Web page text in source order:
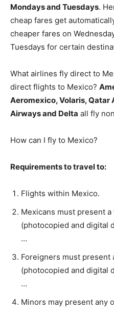
Mondays and Tuesdays.
cheap fares get
cheaper fares on
Tuesdays for certain
What airlines fly direct to
direct flights to Mexico?
Aeromexico, Volaris, Qatar
Airways and Delta all fly
How can I fly to Mexico?
Requirements to travel to:
Flights within Mexico.
Mexicans must present
(photocopied and digital
…
Foreigners must present
(photocopied and digital
…
Minors may present any